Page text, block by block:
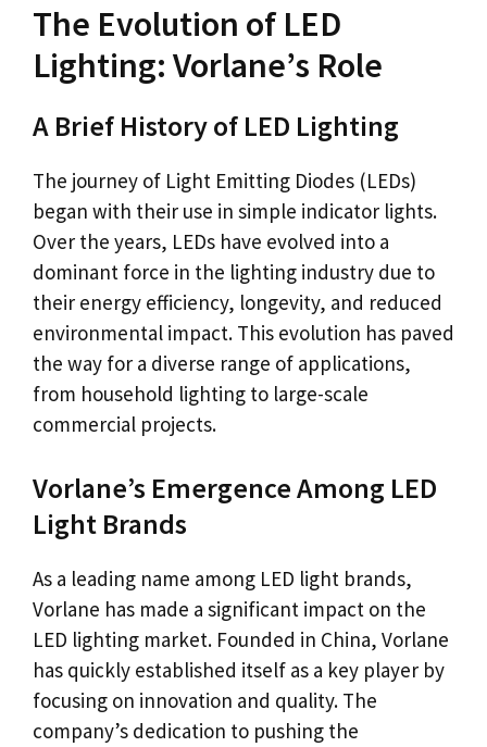
The Evolution of LED
Lighting: Vorlane’s Role
A Brief History of LED Lighting
The journey of Light Emitting Diodes (LEDs)
began with their use in simple indicator lights.
Over the years, LEDs have evolved into a
dominant force in the lighting industry due to
their energy efficiency, longevity, and reduced
environmental impact. This evolution has paved
the way for a diverse range of applications,
from household lighting to large-scale
commercial projects.
Vorlane’s Emergence Among LED
Light Brands
As a leading name among LED light brands,
Vorlane has made a significant impact on the
LED lighting market. Founded in China, Vorlane
has quickly established itself as a key player by
focusing on innovation and quality. The
company’s dedication to pushing the